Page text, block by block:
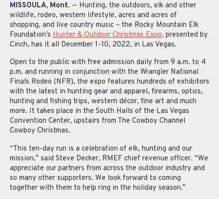
MISSOULA, Mont. — Hunting, the outdoors, elk and other
wildlife, rodeo, western lifestyle, acres and acres of
shopping, and live country music – the Rocky Mountain Elk
Foundation’s Hunter & Outdoor Christmas Expo, presented by
Cinch, has it all December 1-10, 2022, in Las Vegas.
Open to the public with free admission daily from 9 a.m. to 4
p.m. and running in conjunction with the Wrangler National
Finals Rodeo (NFR), the expo features hundreds of exhibitors
with the latest in hunting gear and apparel, firearms, optics,
hunting and fishing trips, western décor, fine art and much
more. It takes place in the South Halls of the Las Vegas
Convention Center, upstairs from The Cowboy Channel
Cowboy Christmas.
“This ten-day run is a celebration of elk, hunting and our
mission,” said Steve Decker, RMEF chief revenue officer. “We
appreciate our partners from across the outdoor industry and
so many other supporters. We look forward to coming
together with them to help ring in the holiday season.”